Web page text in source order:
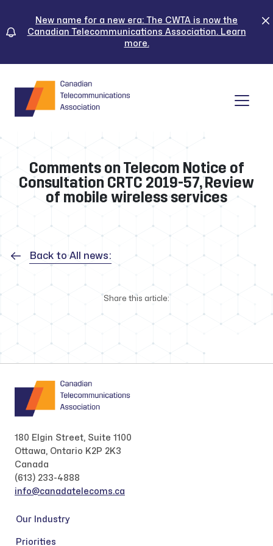
content
New name for a new era: The CWTA is now the
Canadian Telecommunications Association. Learn
more.
Comments on Telecom Notice of
Consultation CRTC 2019-57, Review
of mobile wireless services
Back to All news:
Share this article:
180 Elgin Street, Suite 1100
Ottawa, Ontario K2P 2K3
Canada
(613) 233-4888
info@canadatelecoms.ca
Our Industry
Priorities